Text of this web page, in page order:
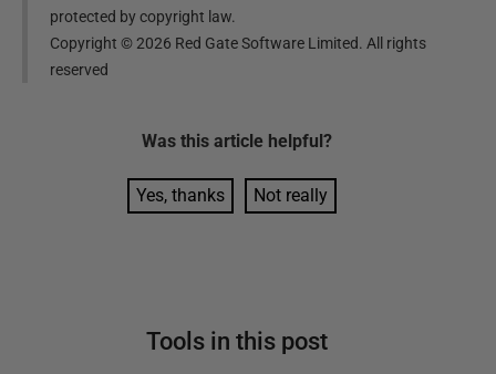
protected by copyright law.
Copyright ©2026 Red Gate Software Limited. All rights
reserved
Was this article helpful?
Yes, thanks Not really
Tools in this post